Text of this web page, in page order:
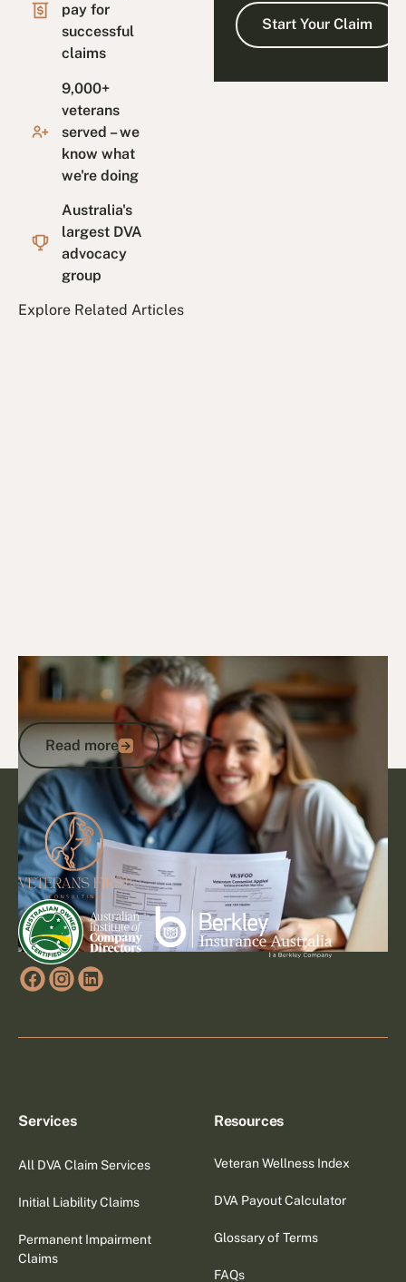
pay for
successful
claims
9,000+
veterans
served – we
know what
we're doing
Australia's
largest DVA
advocacy
group
Explore Related Articles
Veteran Discounts & Programs
How to Access DVA Discounts and
Concessions: A Veteran’s Guide
Read more
Read more
Go to article
Footer
Services
All DVA Claim Services
Initial Liability Claims
Permanent Impairment
Claims
Resources
Veteran Wellness Index
DVA Payout Calculator
Glossary of Terms
FAQs